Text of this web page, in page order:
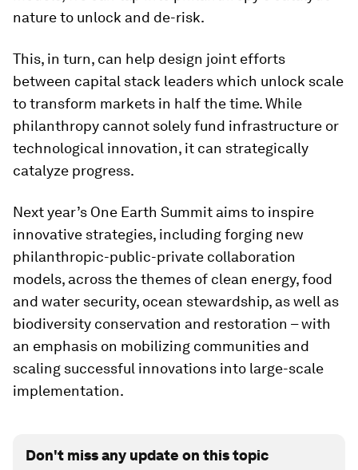
nature to unlock and de-risk.
This, in turn, can help design joint efforts
between capital stack leaders which unlock scale
to transform markets in half the time. While
philanthropy cannot solely fund infrastructure or
technological innovation, it can strategically
catalyze progress.
Next year’s One Earth Summit aims to inspire
innovative strategies, including forging new
philanthropic-public-private collaboration
models, across the themes of clean energy, food
and water security, ocean stewardship, as well as
biodiversity conservation and restoration – with
an emphasis on mobilizing communities and
scaling successful innovations into large-scale
implementation.
Don't miss any update on this topic